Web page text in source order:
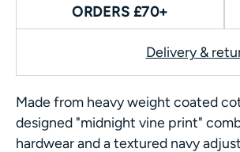
ORDERS £70+
Delivery &
Made from heavy weight coated
designed "midnight vine print"
hardwear and a textured navy